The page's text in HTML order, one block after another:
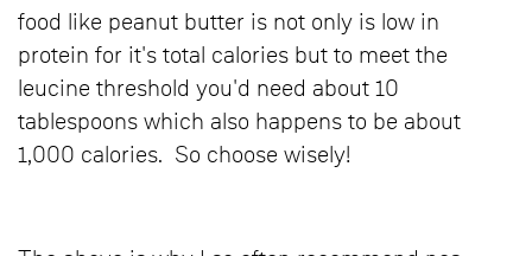
food like peanut butter is not only is low in
protein for it's total calories but to meet the
leucine threshold you'd need about 10
tablespoons which also happens to be about
1,000 calories. So choose wisely!